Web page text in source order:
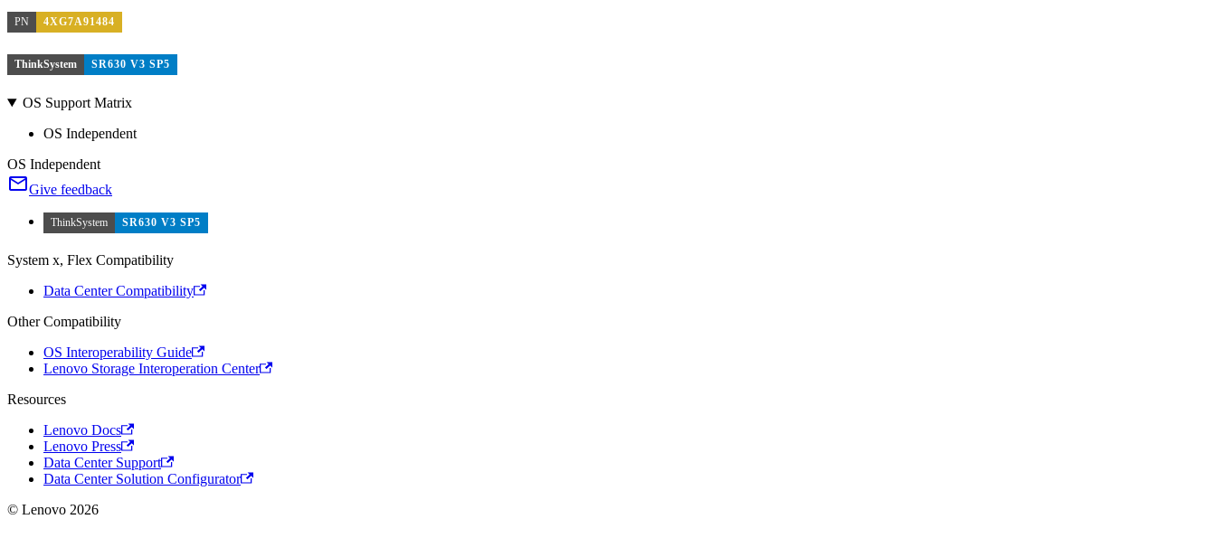
PN 4XG7A91484
ThinkSystem SR630 V3 SP5
OS Support Matrix
OS Independent
OS Independent
Give feedback
ThinkSystem SR630 V3 SP5
System x, Flex Compatibility
Data Center Compatibility
Other Compatibility
OS Interoperability Guide
Lenovo Storage Interoperation Center
Resources
Lenovo Docs
Lenovo Press
Data Center Support
Data Center Solution Configurator
© Lenovo 2026